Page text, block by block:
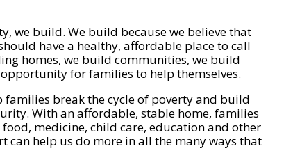
we build. We build because we believe that
have a healthy, affordable place to call
homes, we build communities, we build
for families to help themselves.
break the cycle of poverty and build
With an affordable, stable home, families
medicine, child care, education and other
can help us do more in all the many ways that